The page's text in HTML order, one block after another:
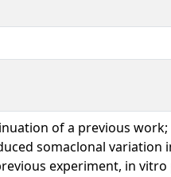
of a previous
somaclonal
experiment, in